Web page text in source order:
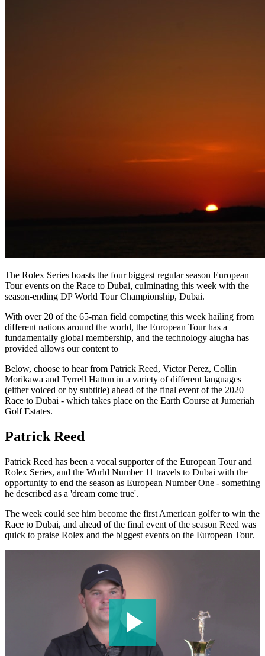
The Rolex Series boasts the four biggest regular season European
Tour events on the Race to Dubai, culminating this week with the
season-ending DP World Tour Championship, Dubai.
With over 20 of the 65-man field competing this week hailing from
different nations around the world, the European Tour has a
fundamentally global membership, and the technology alugha has
provided allows our content to
Below, choose to hear from Patrick Reed, Victor Perez, Collin
Morikawa and Tyrrell Hatton in a variety of different languages
(either voiced or by subtitle) ahead of the final event of the 2020
Race to Dubai - which takes place on the Earth Course at Jumeriah
Golf Estates.
Patrick Reed
Patrick Reed has been a vocal supporter of the European Tour and
Rolex Series, and the World Number 11 travels to Dubai with the
opportunity to end the season as European Number One - something
he described as a 'dream come true'.
The week could see him become the first American golfer to win the
Race to Dubai, and ahead of the final event of the season Reed was
quick to praise Rolex and the biggest events on the European Tour.